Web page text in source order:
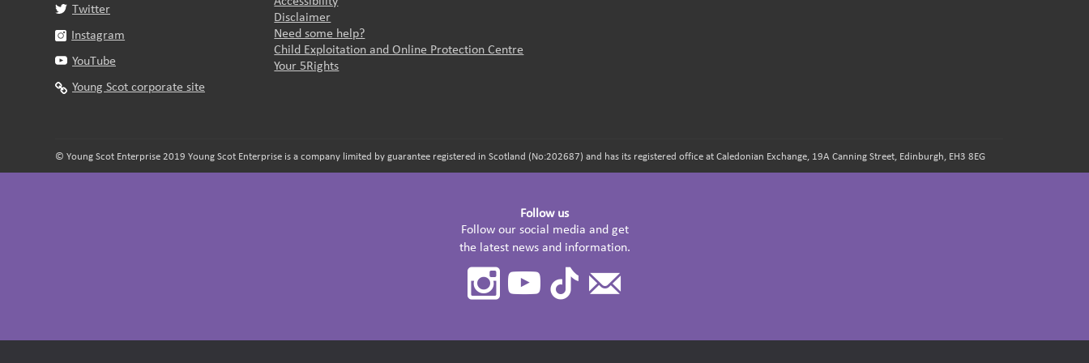
Twitter
Instagram
YouTube
Young Scot corporate site
Disclaimer
Need some help?
Child Exploitation and Online Protection Centre
Your 5Rights
© Young Scot Enterprise 2019 Young Scot Enterprise is a company limited by guarantee registered in Scotland (No:202687) and has its registered office at Caledonian Exchange, 19A Canning Street, Edinburgh, EH3 8EG
Follow us
Follow our social media and get
the latest news and information.
Instagram
Youtube
TikTok